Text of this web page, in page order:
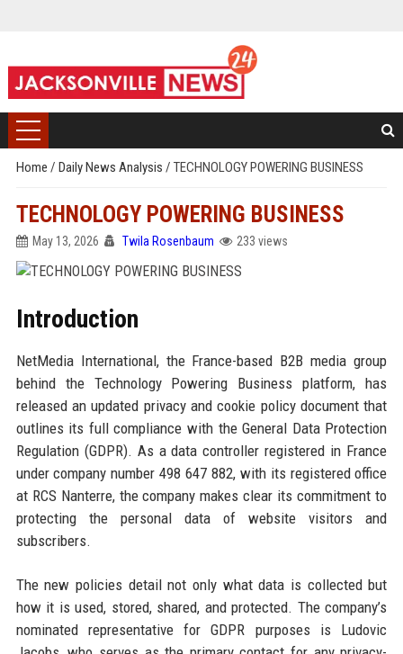
Home / Daily News Analysis / TECHNOLOGY POWERING BUSINESS
TECHNOLOGY POWERING BUSINESS
May 13, 2026 Twila Rosenbaum 233 views
Introduction
NetMedia International, the France-based B2B media group
behind the Technology Powering Business platform, has
released an updated privacy and cookie policy document that
outlines its full compliance with the General Data Protection
Regulation (GDPR). As a data controller registered in France
under company number 498 647 882, with its registered office
at RCS Nanterre, the company makes clear its commitment to
protecting the personal data of website visitors and
subscribers.
The new policies detail not only what data is collected but
how it is used, stored, shared, and protected. The company’s
nominated representative for GDPR purposes is Ludovic